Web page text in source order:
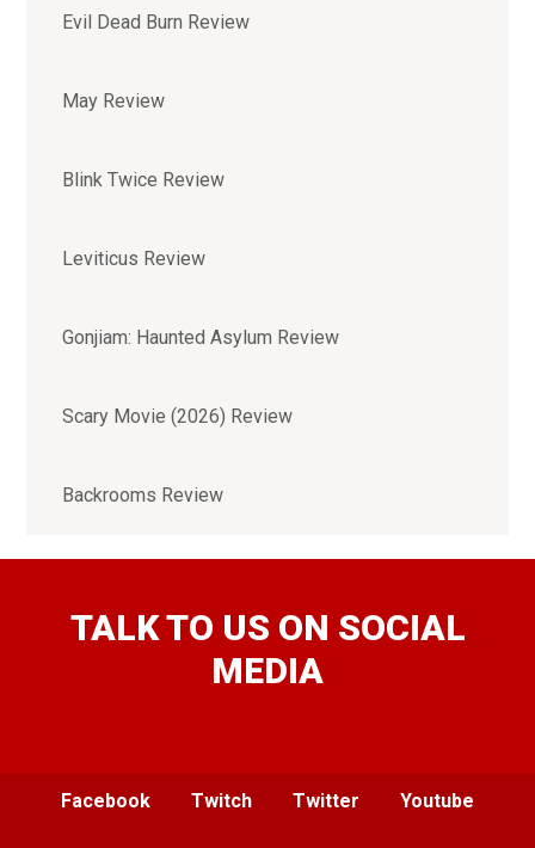
Evil Dead Burn Review
May Review
Blink Twice Review
Leviticus Review
Gonjiam: Haunted Asylum Review
Scary Movie (2026) Review
Backrooms Review
TALK TO US ON SOCIAL
MEDIA
Facebook Twitch Twitter Youtube